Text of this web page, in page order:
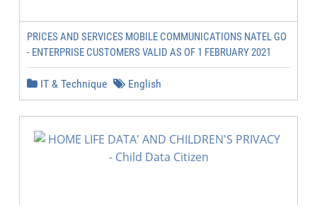
PRICES AND SERVICES MOBILE COMMUNICATIONS NATEL GO
- ENTERPRISE CUSTOMERS VALID AS OF 1 FEBRUARY 2021
IT & Technique English